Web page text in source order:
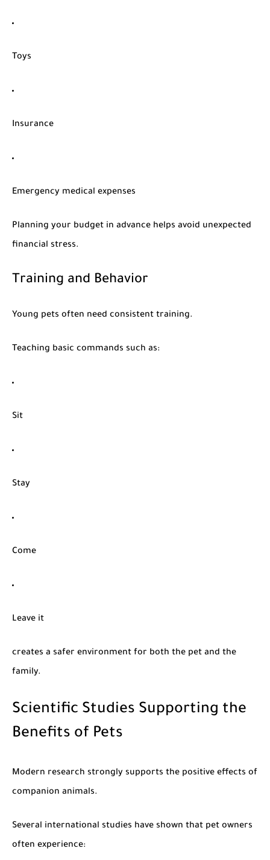
Toys
Insurance
Emergency medical expenses
Planning your budget in advance helps avoid unexpected
financial stress.
Training and Behavior
Young pets often need consistent training.
Teaching basic commands such as:
Sit
Stay
Come
Leave it
creates a safer environment for both the pet and the
family.
Scientific Studies Supporting the
Benefits of Pets
Modern research strongly supports the positive effects of
companion animals.
Several international studies have shown that pet owners
often experience: